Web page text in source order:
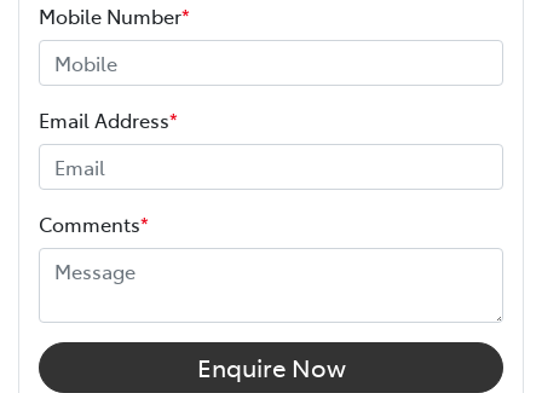
Mobile Number*
Email Address*
Comments*
Enquire Now